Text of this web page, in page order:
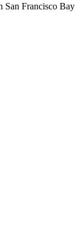
San Francisco Bay